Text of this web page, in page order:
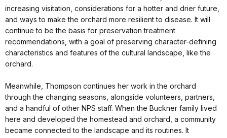
increasing visitation, considerations for a hotter and drier future,
and ways to make the orchard more resilient to disease. It will
continue to be the basis for preservation treatment
recommendations, with a goal of preserving character-defining
characteristics and features of the cultural landscape, like the
orchard.
Meanwhile, Thompson continues her work in the orchard
through the changing seasons, alongside volunteers, partners,
and a handful of other NPS staff. When the Buckner family lived
here and developed the homestead and orchard, a community
became connected to the landscape and its routines. It